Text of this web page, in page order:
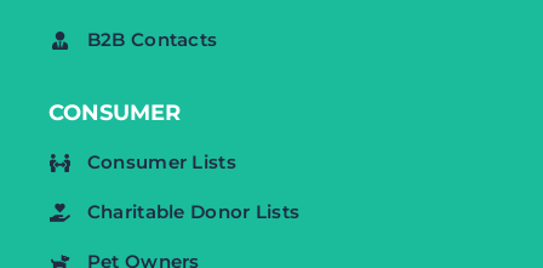
B2B Contacts
CONSUMER
Consumer Lists
Charitable Donor Lists
Pet Owners